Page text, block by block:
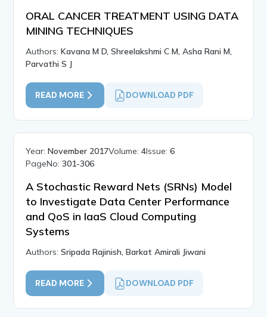
ORAL CANCER TREATMENT USING DATA
MINING TECHNIQUES
Authors:Kavana M D, Shreelakshmi C M, Asha Rani M,
Parvathi S J
READ MORE DOWNLOAD PDF
Year:November 2017Volume:4Issue:6
PageNo:301-306
A Stochastic Reward Nets (SRNs) Model
to Investigate Data Center Performance
and QoS in IaaS Cloud Computing
Systems
Authors:Sripada Rajinish, Barkat Amirali Jiwani
READ MORE DOWNLOAD PDF